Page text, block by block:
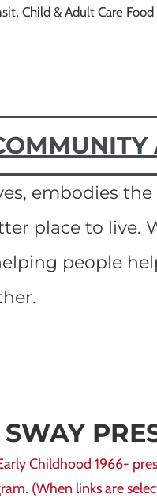
Child & Adult Care
embodies
place to live.
people
Childhood 1966-
(When links are